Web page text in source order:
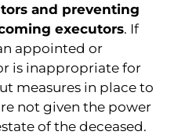
and preventing
executors. If
appointed or
is inappropriate for
measures in place to
not given the power
of the deceased.